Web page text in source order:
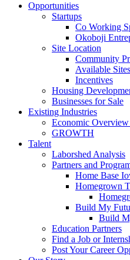
Opportunities
Startups
Co Working
Okoboji
Site Location
Community
Available
Incentives
Housing
Businesses for Sale
Existing Industries
Economic Overview
GROWTH
Talent
Laborshed Analysis
Partners and
Home Base
Homegrown
Build My
Build
Education Partners
Find a Job or
Post Your Career